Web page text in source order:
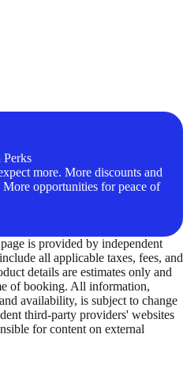
more. More discounts and
More opportunities for peace of
is provided by independent
all applicable taxes, fees, and
details are estimates only and
of booking. All information,
availability, is subject to change
third-party providers' websites
for content on external